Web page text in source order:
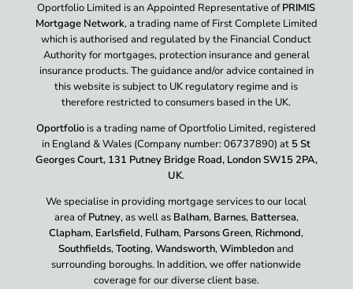
Oportfolio Limited is an Appointed Representative ofPRIMIS
Mortgage Network, a trading name of First Complete Limited
which is authorised and regulated by the Financial Conduct
Authority for mortgages, protection insurance and general
insurance products. The guidance and/or advice contained in
this website is subject to UK regulatory regime and is
therefore restricted to consumers based in the UK.
Oportfoliois a trading name of Oportfolio Limited, registered
in England & Wales (Company number: 06737890) at 5 St
Georges Court, 131 Putney Bridge Road, London SW15 2PA,
UK.
We specialise in providing mortgage services to our local
area ofPutney, as well as Balham, Barnes, Battersea,
Clapham, Earlsfield, Fulham, Parsons Green, Richmond,
Southfields,Tooting,Wandsworth,Wimbledonand
surrounding boroughs. In addition, we offer nationwide
coverage for our diverse client base.